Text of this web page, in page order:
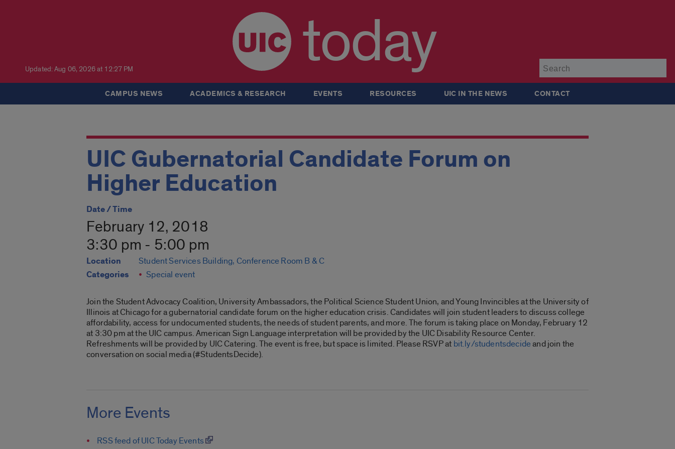
Updated: Aug 06, 2026 at 12:27 PM today
CAMPUS NEWS ACADEMICS & RESEARCH EVENTS RESOURCES UIC IN THE NEWS CONTACT
UIC Gubernatorial Candidate Forum on
Higher Education
Date / Time
February 12, 2018
3:30 pm - 5:00 pm
Location Student Services Building, Conference Room B & C
Categories Special event
Join the Student Advocacy Coalition, University Ambassadors, the Political Science Student Union, and Young Invincibles at the University of
Illinois at Chicago for a gubernatorial candidate forum on the higher education crisis. Candidates will join student leaders to discuss college
affordability, access for undocumented students, the needs of student parents, and more. The forum is taking place on Monday, February 12
at 3:30 pm at the UIC campus. American Sign Language interpretation will be provided by the UIC Disability Resource Center.
Refreshments will be provided by UIC Catering. The event is free, but space is limited. Please RSVP at bit.ly/studentsdecideand join the
conversation on social media (#StudentsDecide).
More Events
RSS feed of UIC Today Events